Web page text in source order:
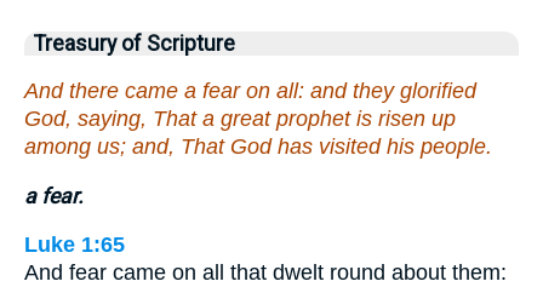
Treasury of Scripture
And there came a fear on all: and they glorified
God, saying, That a great prophet is risen up
among us; and, That God has visited his people.
a fear.
Luke 1:65
And fear came on all that dwelt round about them: